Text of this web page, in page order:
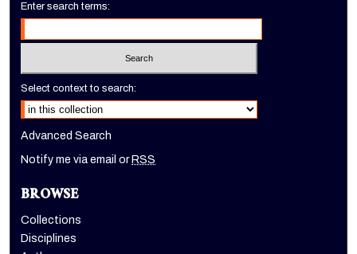
Enter search terms:
Select context to search:
Advanced Search
Notify me via email orRSS
BROWSE
Collections
Disciplines